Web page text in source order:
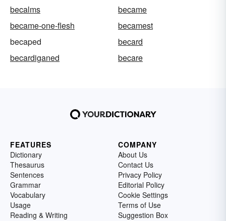
becalms
became
became-one-flesh
becamest
becaped
becard
becardiganed
becare
FEATURES
Dictionary
Thesaurus
Sentences
Grammar
Vocabulary
Usage
Reading & Writing
COMPANY
About Us
Contact Us
Privacy Policy
Editorial Policy
Cookie Settings
Terms of Use
Suggestion Box